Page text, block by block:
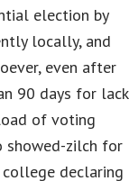
election by
locally, and
even after
90 days for lack
of voting
showed-zilch for
declaring